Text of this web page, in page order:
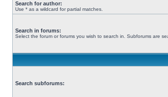
Search for author:
Use * as a wildcard for partial matches.
Search in forums:
Select the forum or forums you wish to search in. Subforums are
Search subforums: